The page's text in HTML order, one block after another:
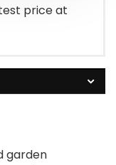
price at
garden